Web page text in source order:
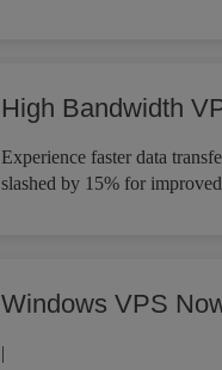
High Bandwidth
Experience faster data
slashed by 15% for
Windows VPS
|